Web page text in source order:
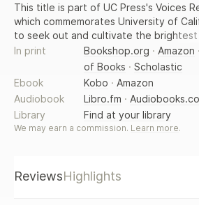
This title is part of UC Press's Voices
which commemorates University of
to seek out and cultivate the brightest
voice, reach, and impact. Drawing on
1893, Voices Revived makes high-
scholarship accessible once again
In print
Bookshop.org · Amazon ·
of Books · Scholastic
Ebook
Kobo · Amazon
Audiobook
Libro.fm ·
Library
Find at your library
We may earn a commission. Learn more.
ReviewsHighlights